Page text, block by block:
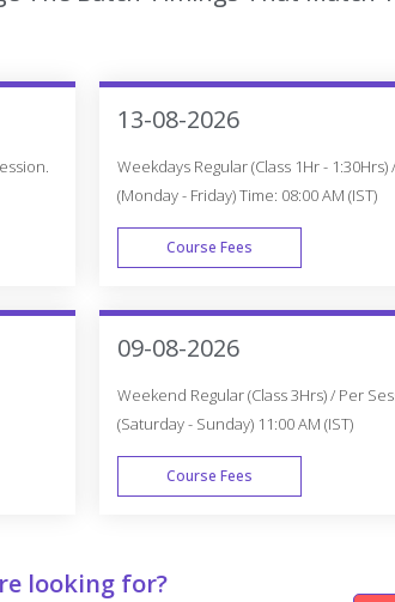
WEEK DAY
13-08-2026
Weekdays Regular (Class 1Hr -
(Monday - Friday) Time: 08:00 AM (IST)
Course Fees
09-08-2026
Weekend Regular (Class 3Hrs) / Per
(Saturday - Sunday) 11:00 AM (IST)
Course Fees
looking for?